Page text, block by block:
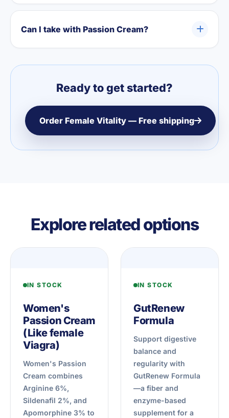
Can I take with Passion Cream?
Ready to get started?
Order Female Vitality — Free shipping
Explore related options
IN STOCK
Women's
Passion Cream
(Like female
Viagra)
Women's Passion
Cream combines
Arginine 6%,
Sildenafil 2%, and
Apomorphine 3% to
IN STOCK
GutRenew
Formula
Support digestive
balance and
regularity with
GutRenew Formula
—a fiber and
enzyme-based
supplement for a